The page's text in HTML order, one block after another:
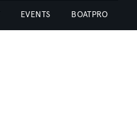
EVENTS BOATPRO